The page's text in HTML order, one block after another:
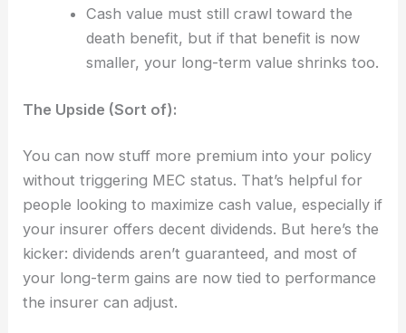
Cash value must still crawl toward the
death benefit, but if that benefit is now
smaller, your long-term value shrinks too.
The Upside (Sort of):
You can now stuff more premium into your policy
without triggering MEC status. That’s helpful for
people looking to maximize cash value, especially if
your insurer offers decent dividends. But here’s the
kicker: dividends aren’t guaranteed, and most of
your long-term gains are now tied to performance
the insurer can adjust.